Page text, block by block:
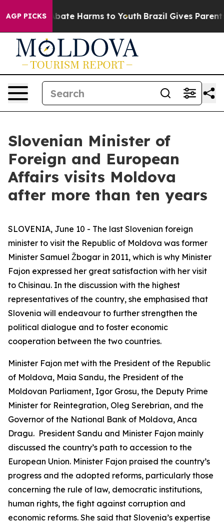
AGP PICKS
to Abate Harms to Youth Brazil Gives Parents
Slovenian Minister of
Foreign and European
Affairs visits Moldova
after more than ten years
SLOVENIA, June 10 - The last Slovenian foreign
minister to visit the Republic of Moldova was former
Minister Samuel Žbogar in 2011, which is why Minister
Fajon expressed her great satisfaction with her visit
to Chisinau. In the discussion with the highest
representatives of the country, she emphasised that
Slovenia will endeavour to further strengthen the
political dialogue and to foster economic
cooperation between the two countries.
Minister Fajon met with the President of the Republic
of Moldova, Maia Sandu, the President of the
Moldovan Parliament, Igor Grosu, the Deputy Prime
Minister for Reintegration, Oleg Serebrian, and the
Governor of the National Bank of Moldova, Anca
Dragu. President Sandu and Minister Fajon mainly
discussed the country’s path to accession to the
European Union. Minister Fajon praised the country’s
progress and the adopted reforms, particularly those
concerning the rule of law, democratic institutions,
human rights, the fight against corruption and
economic reforms. She said that Slovenia’s expertise